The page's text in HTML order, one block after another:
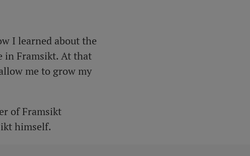
I learned about the
in Framsikt. At that
me to grow my
of Framsikt
himself.